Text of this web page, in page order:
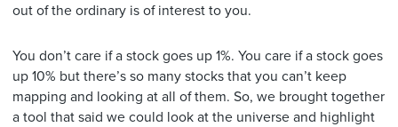
out of the ordinary is of interest to you.
You don’t care if a stock goes up 1%. You care if a stock goes
up 10% but there’s so many stocks that you can’t keep
mapping and looking at all of them. So, we brought together
a tool that said we could look at the universe and highlight